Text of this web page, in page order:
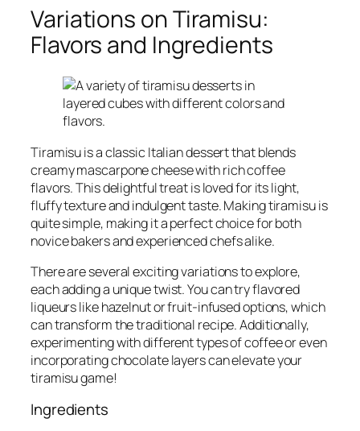
Variations on Tiramisu:
Flavors and Ingredients
Tiramisu is a classic Italian dessert that blends
creamy mascarpone cheese with rich coffee
flavors. This delightful treat is loved for its light,
fluffy texture and indulgent taste. Making tiramisu is
quite simple, making it a perfect choice for both
novice bakers and experienced chefs alike.
There are several exciting variations to explore,
each adding a unique twist. You can try flavored
liqueurs like hazelnut or fruit-infused options, which
can transform the traditional recipe. Additionally,
experimenting with different types of coffee or even
incorporating chocolate layers can elevate your
tiramisu game!
Ingredients